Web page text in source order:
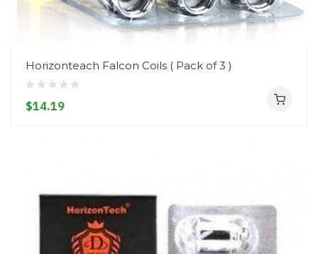
Horizonteach Falcon Coils ( Pack of 3 )
$14.19